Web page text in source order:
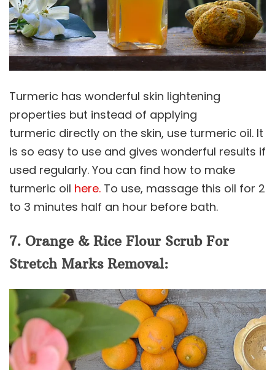
Turmeric has wonderful skin lightening
properties but instead of applying
turmeric directly on the skin, use turmeric oil. It
is so easy to use and gives wonderful results if
used regularly. You can find how to make
turmeric oil here. To use, massage this oil for 2
to 3 minutes half an hour before bath.
7. Orange & Rice Flour Scrub For
Stretch Marks Removal: